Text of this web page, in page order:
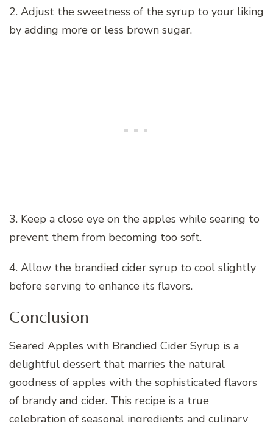
2. Adjust the sweetness of the syrup to your liking
by adding more or less brown sugar.
3. Keep a close eye on the apples while searing to
prevent them from becoming too soft.
4. Allow the brandied cider syrup to cool slightly
before serving to enhance its flavors.
Conclusion
Seared Apples with Brandied Cider Syrup is a
delightful dessert that marries the natural
goodness of apples with the sophisticated flavors
of brandy and cider. This recipe is a true